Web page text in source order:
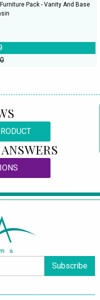
Pack - Vanity And Base
Subscribe